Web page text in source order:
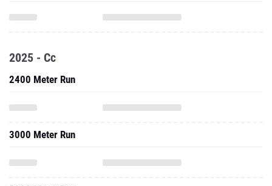
2025 - Cc
2400 Meter Run
3000 Meter Run